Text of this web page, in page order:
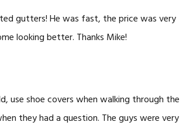
gutters! He was fast, the price was very
looking better. Thanks Mike!
use shoe covers when walking through the
they had a question. The guys were very